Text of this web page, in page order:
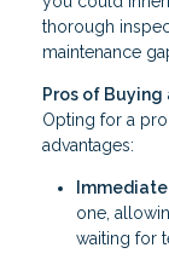
thorough
maintenance
Pros of
Opting for a
advantages:
one,
waiting for